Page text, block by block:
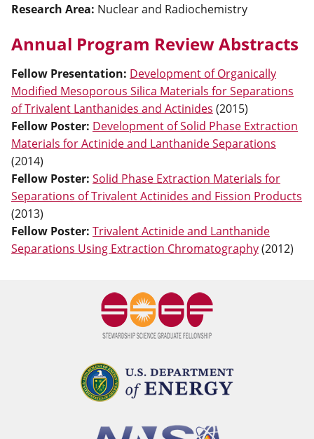
Research Area: Nuclear and Radiochemistry
Annual Program Review Abstracts
Fellow Presentation: Development of Organically
Modified Mesoporous Silica Materials for Separations
of Trivalent Lanthanides and Actinides (2015)
Fellow Poster: Development of Solid Phase Extraction
Materials for Actinide and Lanthanide Separations
(2014)
Fellow Poster: Solid Phase Extraction Materials for
Separations of Trivalent Actinides and Fission Products
(2013)
Fellow Poster: Trivalent Actinide and Lanthanide
Separations Using Extraction Chromatography(2012)